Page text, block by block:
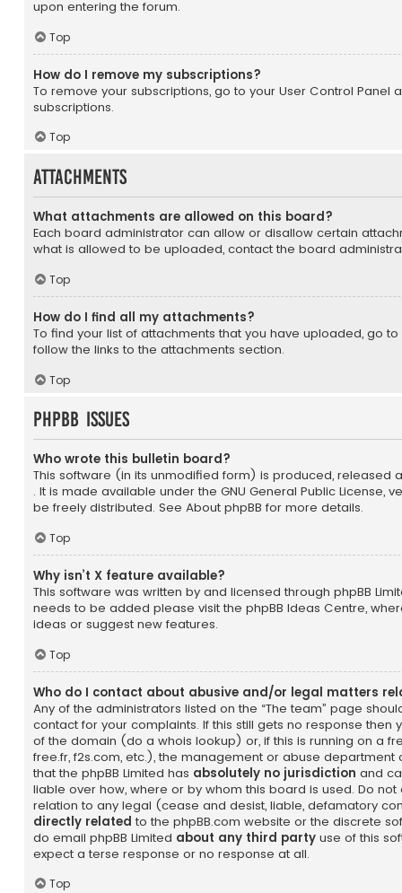
upon entering the forum.
Top
How do I remove my subscriptions?
To remove your subscriptions, go to your User Control Panel
subscriptions.
Top
Attachments
What attachments are allowed on this board?
Each board administrator can allow or disallow certain
what is allowed to be uploaded, contact the board
Top
How do I find all my attachments?
To find your list of attachments that you have uploaded, go
follow the links to the attachments section.
Top
phpBB Issues
Who wrote this bulletin board?
This software (in its unmodified form) is produced, released
. It is made available under the GNU General Public License,
be freely distributed. See About phpBB for more details.
Top
Why isn’t X feature available?
This software was written by and licensed through phpBB
needs to be added please visit the phpBB Ideas Centre,
ideas or suggest new features.
Top
Who do I contact about abusive and/or legal matters
Any of the administrators listed on the “The team” page
contact for your complaints. If this still gets no response then
of the domain (do a whois lookup) or, if this is running on a
free.fr, f2s.com, etc.), the management or abuse department
that the phpBB Limited has absolutely no jurisdiction and
liable over how, where or by whom this board is used. Do not
relation to any legal (cease and desist, liable, defamatory
directly related to the phpBB.com website or the discrete
do email phpBB Limited about any third party use of this
expect a terse response or no response at all.
Top